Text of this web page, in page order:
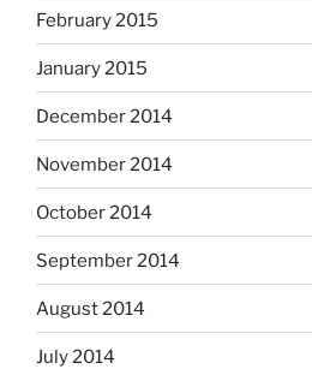
February 2015
January 2015
December 2014
November 2014
October 2014
September 2014
August 2014
July 2014